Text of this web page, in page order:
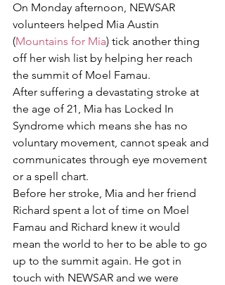
On Monday afternoon, NEWSAR
volunteers helped Mia Austin
(Mountains for Mia) tick another thing
off her wish list by helping her reach
the summit of Moel Famau.
After suffering a devastating stroke at
the age of 21, Mia has Locked In
Syndrome which means she has no
voluntary movement, cannot speak and
communicates through eye movement
or a spell chart.
Before her stroke, Mia and her friend
Richard spent a lot of time on Moel
Famau and Richard knew it would
mean the world to her to be able to go
up to the summit again. He got in
touch with NEWSAR and we were